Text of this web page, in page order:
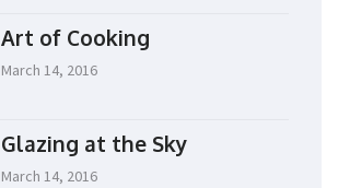
Art of Cooking
March 14, 2016
Glazing at the Sky
March 14, 2016